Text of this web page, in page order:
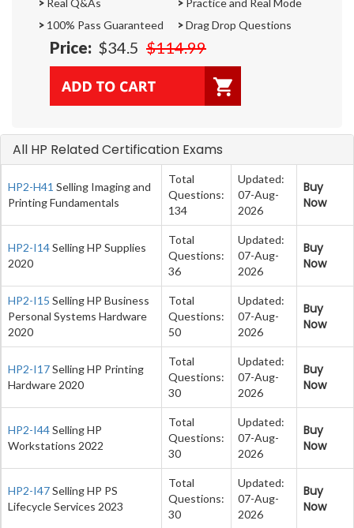
> 100% Pass Guaranteed >Drag Drop Questions
Price: $34.5 $114.99
All HP Related Certification Exams
HP2-H41 Selling Imaging and
Printing Fundamentals
Total
Questions:
134
Updated:
07-Aug-
2026
Buy
Now
HP2-I14Selling HP Supplies
2020
Total
Questions:
36
Updated:
07-Aug-
2026
Buy
Now
HP2-I15 Selling HP Business
Personal Systems Hardware
2020
Total
Questions:
50
Updated:
07-Aug-
2026
Buy
Now
HP2-I17Selling HP Printing
Hardware 2020
Total
Questions:
30
Updated:
07-Aug-
2026
Buy
Now
HP2-I44Selling HP
Workstations 2022
Total
Questions:
30
Updated:
07-Aug-
2026
Buy
Now
HP2-I47Selling HP PS
Lifecycle Services 2023
Total
Questions:
30
Updated:
07-Aug-
2026
Buy
Now